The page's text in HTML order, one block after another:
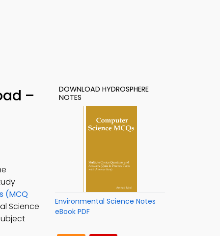
–
(MCQ
Science
DOWNLOAD HYDROSPHERE
NOTES
Environmental Science Notes
eBook PDF